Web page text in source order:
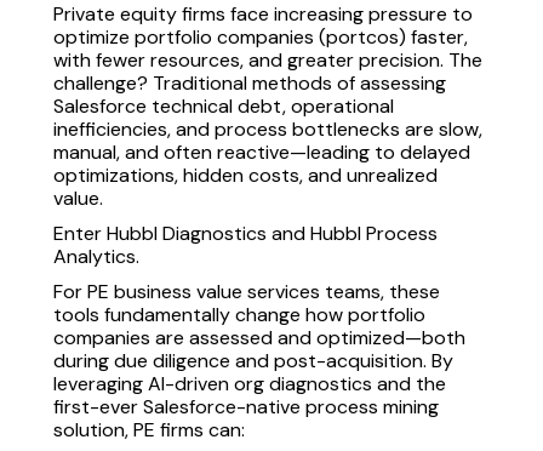
Private equity firms face increasing pressure to
optimize portfolio companies (portcos) faster,
with fewer resources, and greater precision. The
challenge? Traditional methods of assessing
Salesforce technical debt, operational
inefficiencies, and process bottlenecks are slow,
manual, and often reactive—leading to delayed
optimizations, hidden costs, and unrealized
value.
Enter Hubbl Diagnostics and Hubbl Process
Analytics.
For PE business value services teams, these
tools fundamentally change how portfolio
companies are assessed and optimized—both
during due diligence and post-acquisition. By
leveraging AI-driven org diagnostics and the
first-ever Salesforce-native process mining
solution, PE firms can: